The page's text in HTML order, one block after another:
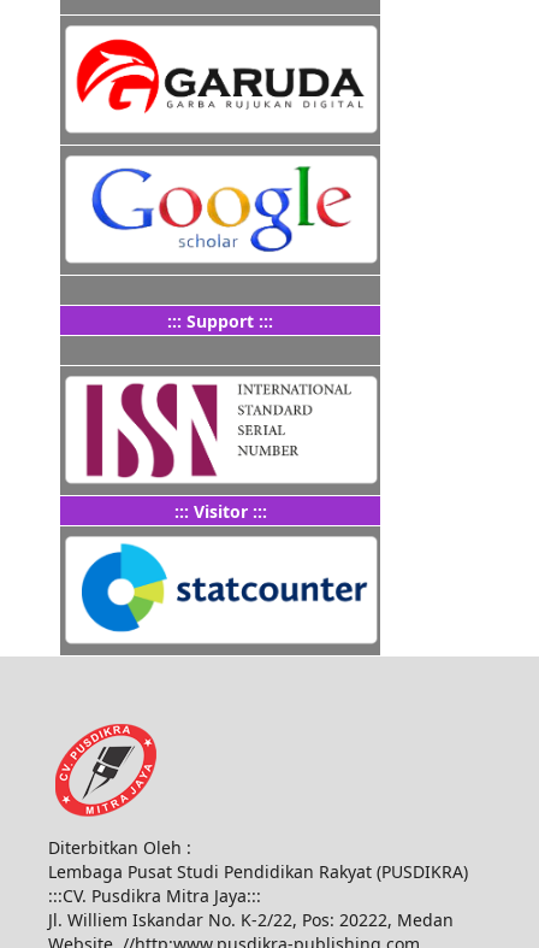
::: Support :::
::: Visitor :::
Diterbitkan Oleh :
Lembaga Pusat Studi Pendidikan Rakyat (PUSDIKRA)
:::CV. Pusdikra Mitra Jaya:::
Jl. Williem Iskandar No. K-2/22, Pos: 20222, Medan